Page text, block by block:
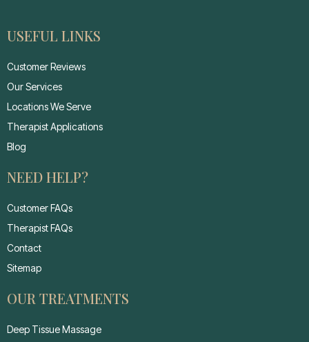
USEFUL LINKS
Customer Reviews
Our Services
Locations We Serve
Therapist Applications
Blog
NEED HELP?
Customer FAQs
Therapist FAQs
Contact
Sitemap
OUR TREATMENTS
Deep Tissue Massage